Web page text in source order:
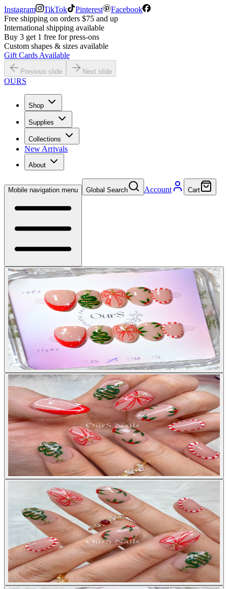
Instagram TikTok Pinterest
Facebook
Free shipping on orders $75 and up
International shipping available
Buy 3 get 1 free for press-ons
Custom shapes & sizes available
Gift Cards Available
Previous slide Next slide
OURS
Shop
Supplies
Collections
New Arrivals
About
Mobile navigation menu Global Search Account Cart